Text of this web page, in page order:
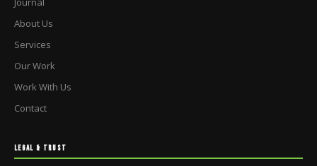
About Us
Services
Our Work
Work With Us
Contact
LEGAL & TRUST